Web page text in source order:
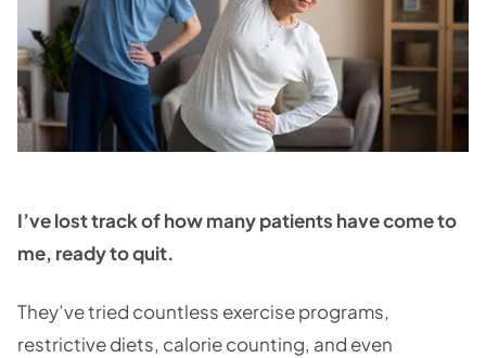
I’ve lost track of how many patients have come to
me, ready to quit.
They’ve tried countless exercise programs,
restrictive diets, calorie counting, and even